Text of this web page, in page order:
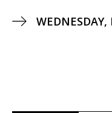
WEDNESDAY,